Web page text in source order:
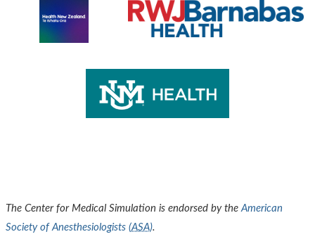
The Center for Medical Simulation is endorsed by theAmerican
Society of Anesthesiologists (ASA).